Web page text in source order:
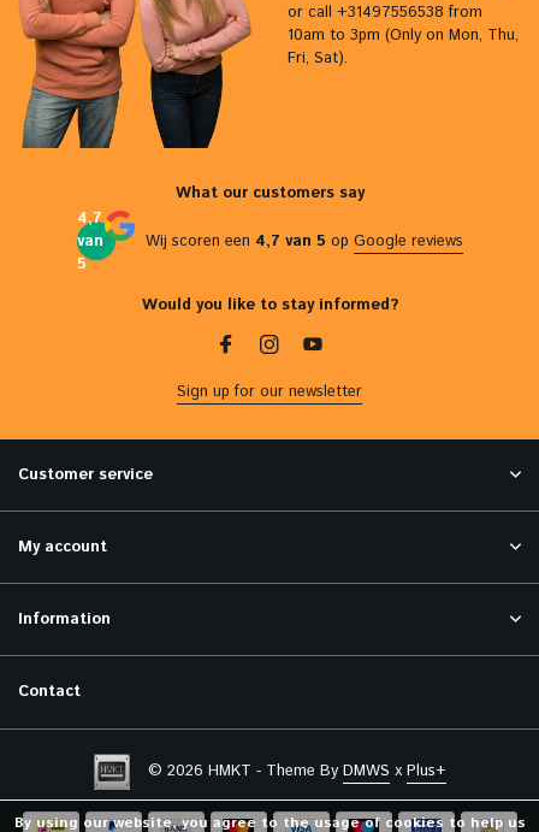
or call +31497556538 from
10am to 3pm (Only on Mon, Thu,
Fri, Sat).
What our customers say
4,7
van
5
Wij scoren een 4,7 van 5 op Google reviews
Would you like to stay informed?
Sign up for our newsletter
Customer service
My account
Information
Contact
© 2026 HMKT - Theme By DMWS x Plus+
By using our website, you agree to the usage of cookies to help us